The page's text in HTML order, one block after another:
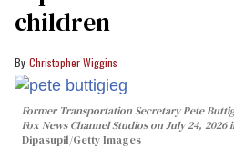
children
Christopher Wiggins
Former Transportation Secretary Pete
Fox News Channel Studios on July 24, 2026
Dipasupil/Getty Images